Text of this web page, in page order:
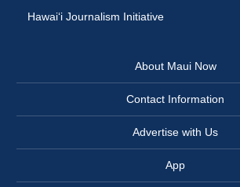
Hawai‘i Journalism Initiative
About Maui Now
Contact Information
Advertise with Us
App